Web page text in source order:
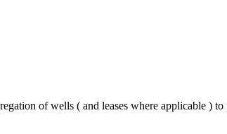
of wells ( and leases where applicable )